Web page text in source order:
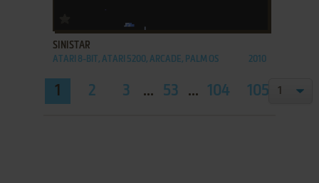
SINISTAR
ATARI 8-BIT, ATARI 5200, ARCADE, PALM OS 2010
1 2 3 ... 53 ... 104 105